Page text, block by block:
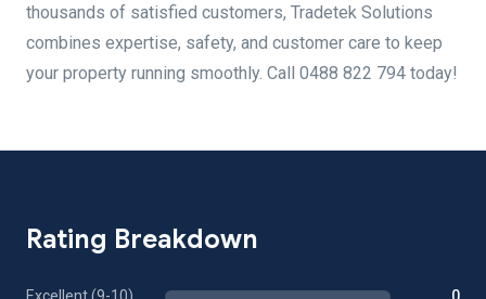
thousands of satisfied customers, Tradetek Solutions
combines expertise, safety, and customer care to keep
your property running smoothly. Call 0488 822 794 today!
Rating Breakdown